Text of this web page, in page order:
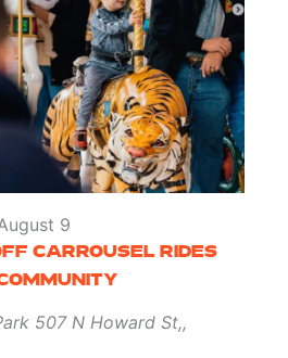
CARROUSEL RIDES
9
507 N Howard St,,